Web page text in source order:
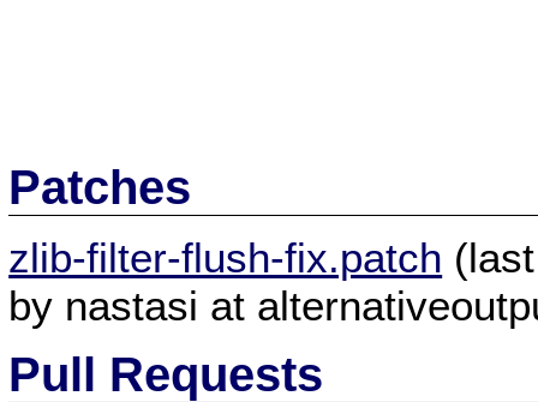
Patches
zlib-filter-flush-fix.patch
by nastasi at
Pull Requests